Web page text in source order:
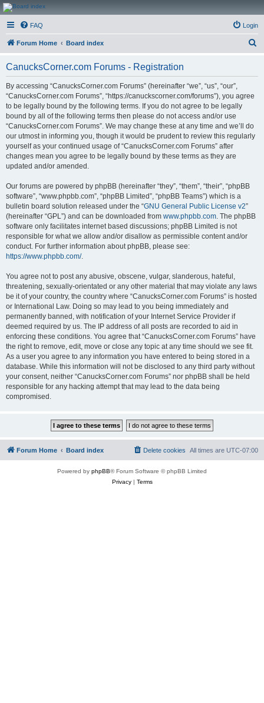
CanucksCorner.com
Forums
FAQ Login
Forum Home Board index
CanucksCorner.com Forums - Registration
By accessing “CanucksCorner.com Forums” (hereinafter “we”, “us”, “our”,
“CanucksCorner.com Forums”, “https://canuckscorner.com/forums”), you agree
to be legally bound by the following terms. If you do not agree to be legally
bound by all of the following terms then please do not access and/or use
“CanucksCorner.com Forums”. We may change these at any time and we’ll do
our utmost in informing you, though it would be prudent to review this regularly
yourself as your continued usage of “CanucksCorner.com Forums” after
changes mean you agree to be legally bound by these terms as they are
updated and/or amended.
Our forums are powered by phpBB (hereinafter “they”, “them”, “their”, “phpBB
software”, “www.phpbb.com”, “phpBB Limited”, “phpBB Teams”) which is a
bulletin board solution released under the “GNU General Public License v2”
(hereinafter “GPL”) and can be downloaded from www.phpbb.com. The phpBB
software only facilitates internet based discussions; phpBB Limited is not
responsible for what we allow and/or disallow as permissible content and/or
conduct. For further information about phpBB, please see:
https://www.phpbb.com/.
You agree not to post any abusive, obscene, vulgar, slanderous, hateful,
threatening, sexually-orientated or any other material that may violate any laws
be it of your country, the country where “CanucksCorner.com Forums” is hosted
or International Law. Doing so may lead to you being immediately and
permanently banned, with notification of your Internet Service Provider if
deemed required by us. The IP address of all posts are recorded to aid in
enforcing these conditions. You agree that “CanucksCorner.com Forums” have
the right to remove, edit, move or close any topic at any time should we see fit.
As a user you agree to any information you have entered to being stored in a
database. While this information will not be disclosed to any third party without
your consent, neither “CanucksCorner.com Forums” nor phpBB shall be held
responsible for any hacking attempt that may lead to the data being
compromised.
Forum Home Board index All times are UTC-07:00
Delete cookies
Powered by phpBB® Forum Software © phpBB Limited
Privacy| Terms